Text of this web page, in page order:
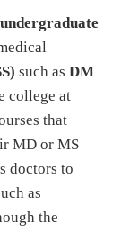
undergraduate
such as DM
college at
that
MD or MS
doctors to
as
the